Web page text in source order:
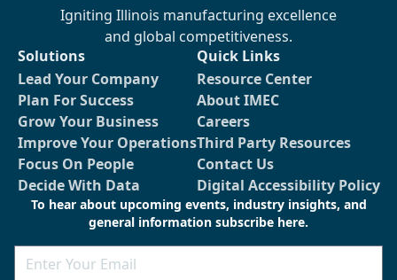
Igniting Illinois manufacturing excellence
and global competitiveness.
Solutions
Lead Your Company
Plan For Success
Grow Your Business
Improve Your Operations
Focus On People
Decide With Data
Quick Links
Resource Center
About IMEC
Careers
Third Party Resources
Contact Us
Digital Accessibility Policy
To hear about upcoming events, industry insights, and
general information subscribe here.
Email